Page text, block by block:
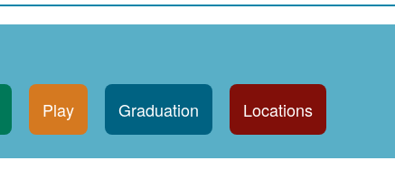
Play Graduation Locations